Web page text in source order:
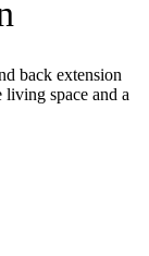
back extension
space and a